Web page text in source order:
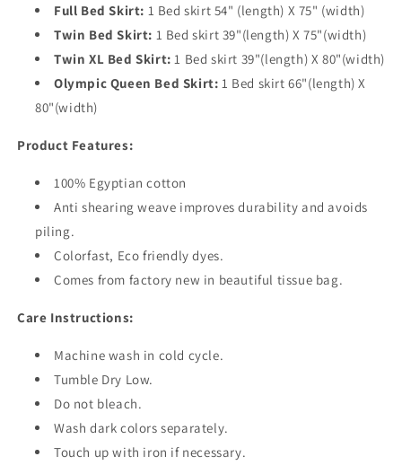
Full Bed Skirt: 1 Bed skirt 54" (length) X 75" (width)
Twin Bed Skirt: 1 Bed skirt 39"(length) X 75"(width)
Twin XL Bed Skirt: 1 Bed skirt 39"(length) X 80"(width)
Olympic Queen Bed Skirt: 1 Bed skirt 66"(length) X
80"(width)
Product Features:
100% Egyptian cotton
Anti shearing weave improves durability and avoids
piling.
Colorfast, Eco friendly dyes.
Comes from factory new in beautiful tissue bag.
Care Instructions:
Machine wash in cold cycle.
Tumble Dry Low.
Do not bleach.
Wash dark colors separately.
Touch up with iron if necessary.